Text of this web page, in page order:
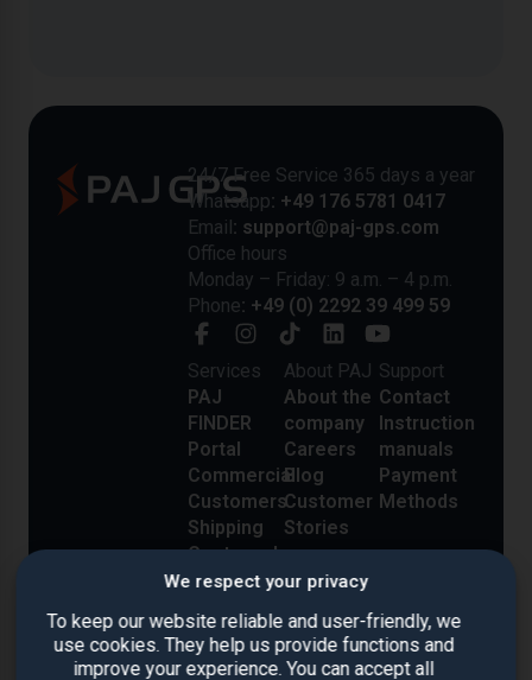
We respect your privacy
To keep our website reliable and user-friendly, we
use cookies. They help us provide functions and
improve your experience. You can accept all
24/7 Free Service 365 days a year
Whatsapp: +49 176 5781 0417
Email: support@paj-gps.com
Office hours
Monday – Friday: 9 a.m. – 4 p.m.
Phone: +49 (0) 2292 39 499 59
Services
PAJ
FINDER
Portal
Commercial
Customers
Shipping
Costs and
Delivery
About PAJ
About the
company
Careers
Blog
Customer
Stories
Support
Contact
Instruction
manuals
Payment
Methods